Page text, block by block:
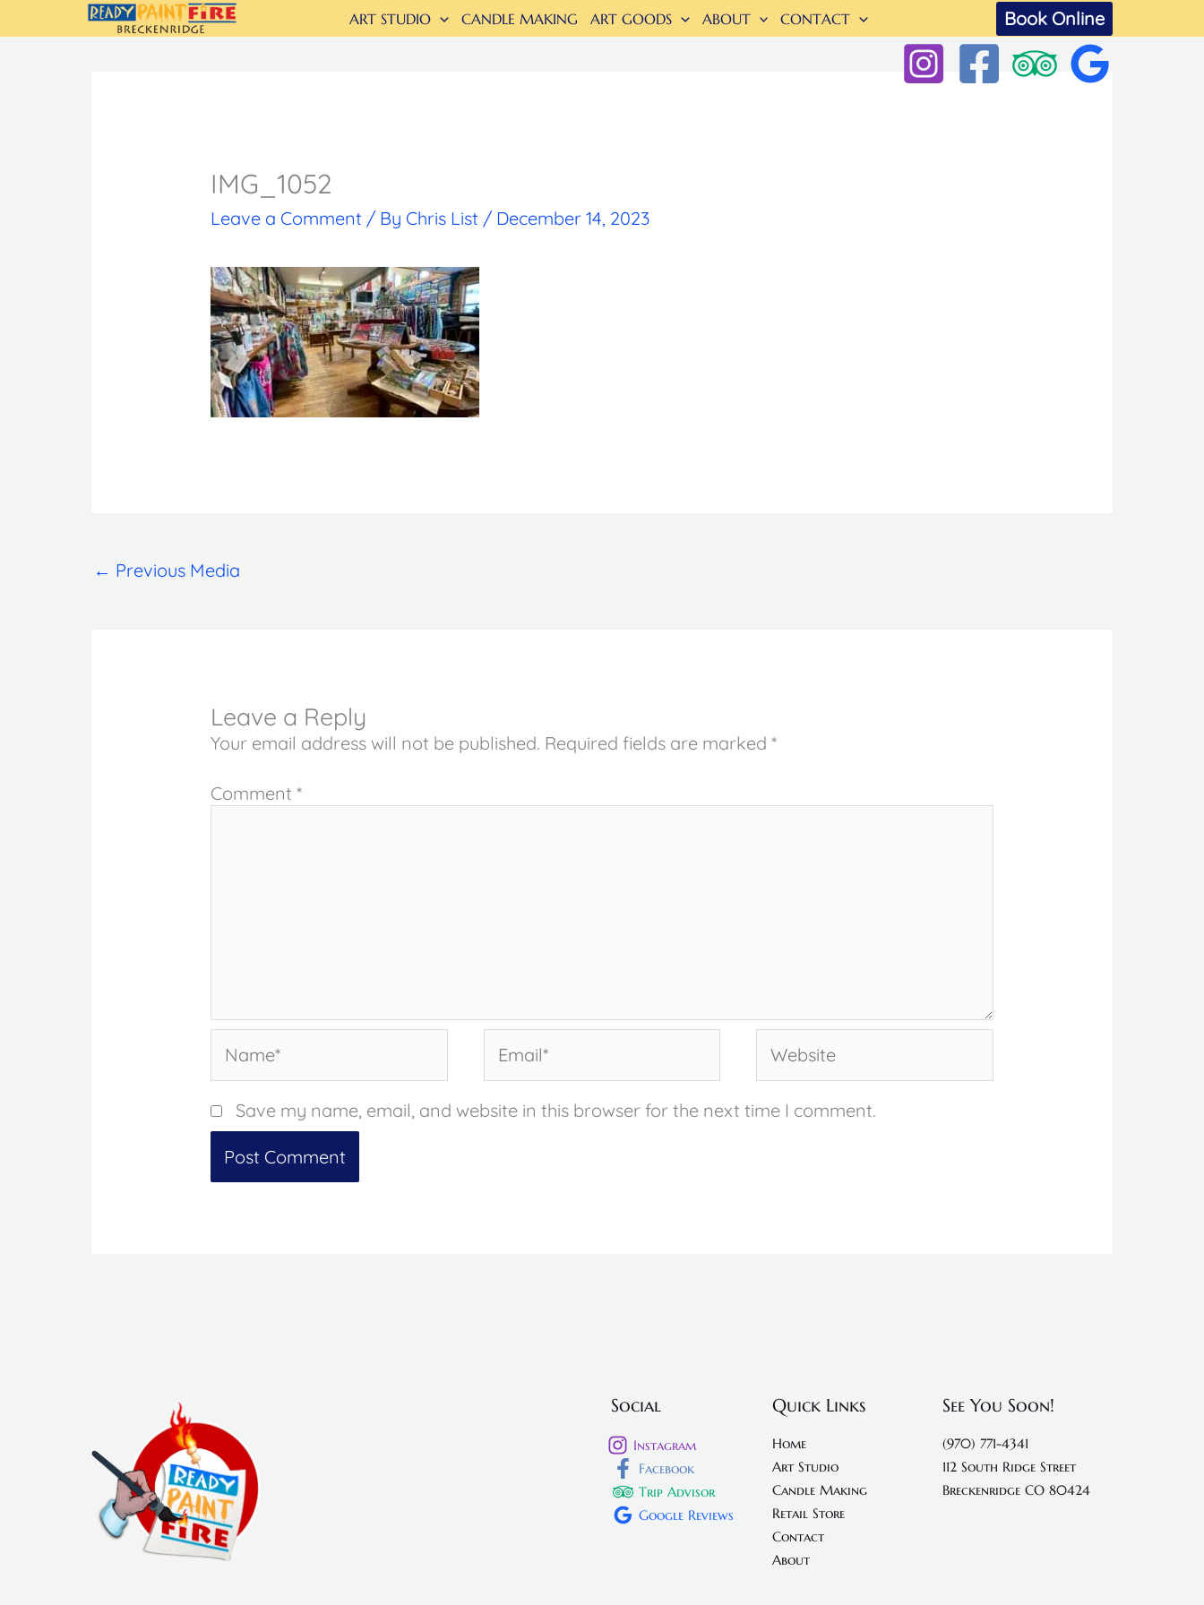
to
ART STUDIO CANDLE MAKING ART GOODS ABOUT CONTACT Book Online
IMG_1052
Leave a Comment / By Chris List / December 14, 2023
← Previous Media
Leave a Reply
Your email address will not be published. Required fields are marked*
Comment*
Save my name, email, and website in this browser for the next time I comment.
Social
Instagram
Facebook
Trip Advisor
Google Reviews
Quick Links
Home
Art Studio
Candle Making
Retail Store
Contact
About
See You Soon!
(970) 771-4341
112 South Ridge Street
Breckenridge CO 80424